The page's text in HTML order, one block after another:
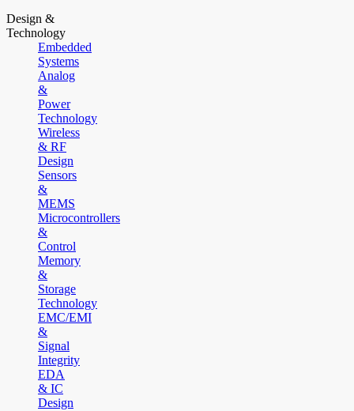
Design &
Technology
Embedded
Systems
Analog
&
Power
Technology
Wireless
& RF
Design
Sensors
&
MEMS
Microcontrollers
&
Control
Memory
&
Storage
Technology
EMC/EMI
&
Signal
Integrity
EDA
& IC
Design